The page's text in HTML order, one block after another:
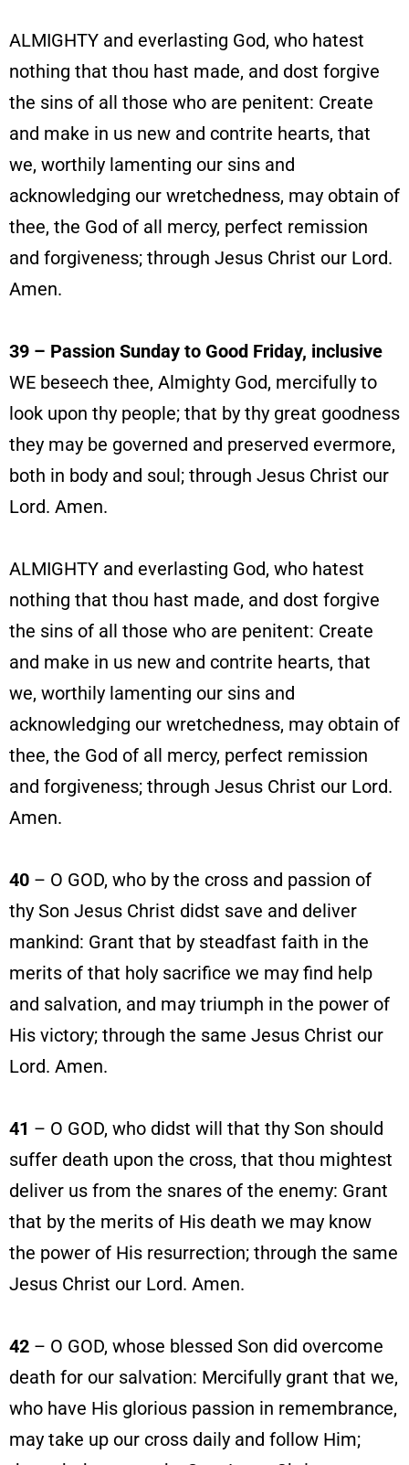
ALMIGHTY and everlasting God, who hatest
nothing that thou hast made, and dost forgive
the sins of all those who are penitent: Create
and make in us new and contrite hearts, that
we, worthily lamenting our sins and
acknowledging our wretchedness, may obtain of
thee, the God of all mercy, perfect remission
and forgiveness; through Jesus Christ our Lord.
Amen.
39 – Passion Sunday to Good Friday, inclusive
WE beseech thee, Almighty God, mercifully to
look upon thy people; that by thy great goodness
they may be governed and preserved evermore,
both in body and soul; through Jesus Christ our
Lord. Amen.
ALMIGHTY and everlasting God, who hatest
nothing that thou hast made, and dost forgive
the sins of all those who are penitent: Create
and make in us new and contrite hearts, that
we, worthily lamenting our sins and
acknowledging our wretchedness, may obtain of
thee, the God of all mercy, perfect remission
and forgiveness; through Jesus Christ our Lord.
Amen.
40 – O GOD, who by the cross and passion of
thy Son Jesus Christ didst save and deliver
mankind: Grant that by steadfast faith in the
merits of that holy sacrifice we may find help
and salvation, and may triumph in the power of
His victory; through the same Jesus Christ our
Lord. Amen.
41 – O GOD, who didst will that thy Son should
suffer death upon the cross, that thou mightest
deliver us from the snares of the enemy: Grant
that by the merits of His death we may know
the power of His resurrection; through the same
Jesus Christ our Lord. Amen.
42 – O GOD, whose blessed Son did overcome
death for our salvation: Mercifully grant that we,
who have His glorious passion in remembrance,
may take up our cross daily and follow Him;